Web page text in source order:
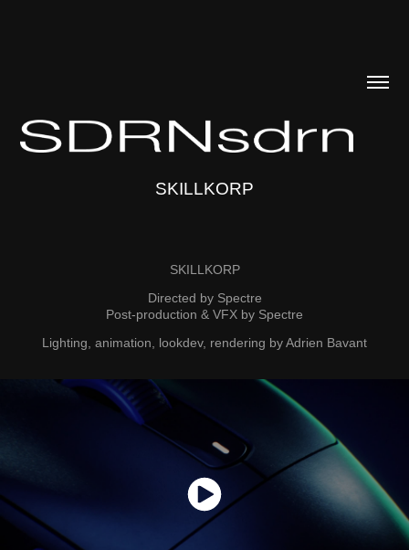
SKILLKORP
SKILLKORP
Directed by Spectre
Post-production & VFX by Spectre
Lighting, animation, lookdev, rendering by Adrien Bavant